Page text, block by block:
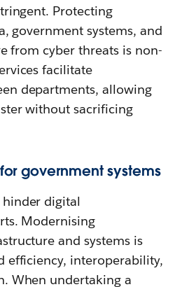
Protecting
government systems, and
from cyber threats is non-
facilitate
departments, allowing
without sacrificing
government systems
hinder digital
Modernising
and systems is
efficiency, interoperability,
When undertaking a